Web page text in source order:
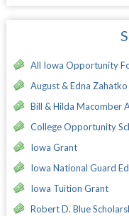
All Iowa Opportunity
August & Edna
Bill & Hilda Macomber
College Opportunity
Iowa Grant
Iowa National Guard
Iowa Tuition Grant
Robert D. Blue